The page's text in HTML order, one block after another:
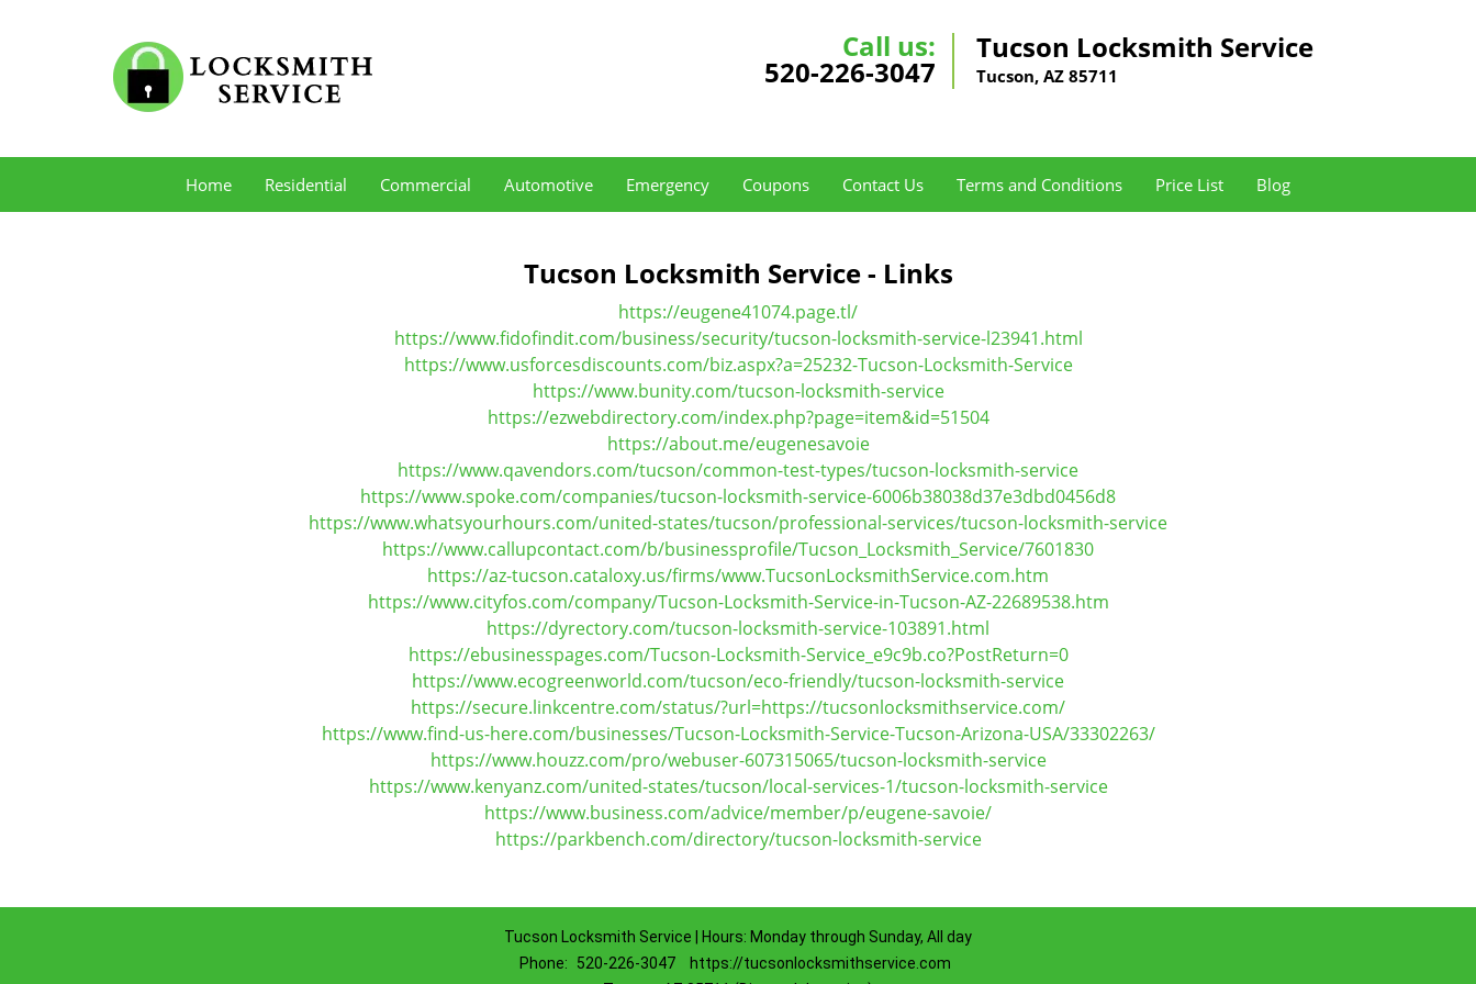
Call us:
520-226-3047
Tucson Locksmith Service
Tucson, AZ 85711
Home Residential Commercial Automotive Emergency Coupons Contact Us Terms and Conditions Price List Blog
Tucson Locksmith Service - Links
https://eugene41074.page.tl/
https://www.fidofindit.com/business/security/tucson-locksmith-service-l23941.html
https://www.usforcesdiscounts.com/biz.aspx?a=25232-Tucson-Locksmith-Service
https://www.bunity.com/tucson-locksmith-service
https://ezwebdirectory.com/index.php?page=item&id=51504
https://about.me/eugenesavoie
https://www.qavendors.com/tucson/common-test-types/tucson-locksmith-service
https://www.spoke.com/companies/tucson-locksmith-service-6006b38038d37e3dbd0456d8
https://www.whatsyourhours.com/united-states/tucson/professional-services/tucson-locksmith-service
https://www.callupcontact.com/b/businessprofile/Tucson_Locksmith_Service/7601830
https://az-tucson.cataloxy.us/firms/www.TucsonLocksmithService.com.htm
https://www.cityfos.com/company/Tucson-Locksmith-Service-in-Tucson-AZ-22689538.htm
https://dyrectory.com/tucson-locksmith-service-103891.html
https://ebusinesspages.com/Tucson-Locksmith-Service_e9c9b.co?PostReturn=0
https://www.ecogreenworld.com/tucson/eco-friendly/tucson-locksmith-service
https://secure.linkcentre.com/status/?url=https://tucsonlocksmithservice.com/
https://www.find-us-here.com/businesses/Tucson-Locksmith-Service-Tucson-Arizona-USA/33302263/
https://www.houzz.com/pro/webuser-607315065/tucson-locksmith-service
https://www.kenyanz.com/united-states/tucson/local-services-1/tucson-locksmith-service
https://www.business.com/advice/member/p/eugene-savoie/
https://parkbench.com/directory/tucson-locksmith-service
Tucson Locksmith Service | Hours: Monday through Sunday, All day
Phone:
520-226-3047
https://tucsonlocksmithservice.com